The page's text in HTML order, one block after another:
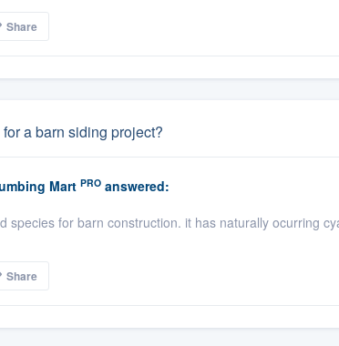
Share
a barn siding project?
Mart PROanswered:
species for barn construction. it has naturally ocurring
Share